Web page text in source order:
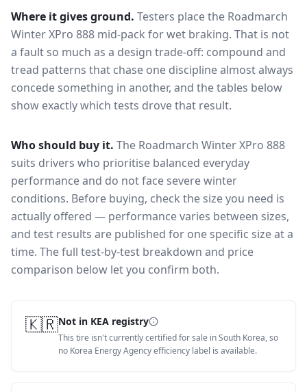
Where it gives ground. Testers place the Roadmarch
Winter XPro 888 mid-pack forwet braking. That is not
a fault so much as a design trade-off: compound and
tread patterns that chase one discipline almost always
concede something in another, and the tables below
show exactly which tests drove that result.
Who should buy it. The Roadmarch Winter XPro 888
suits drivers who prioritise balanced everyday
performance and do not face severe winter
conditions. Before buying, check the size you need is
actually offered — performance varies between sizes,
and test results are published for one specific size at a
time. The full test-by-test breakdown and price
comparison below let you confirm both.
🇰🇷Not in KEA registry
This tire isn't currently certified for sale in South Korea, so
no Korea Energy Agency efficiency label is available.